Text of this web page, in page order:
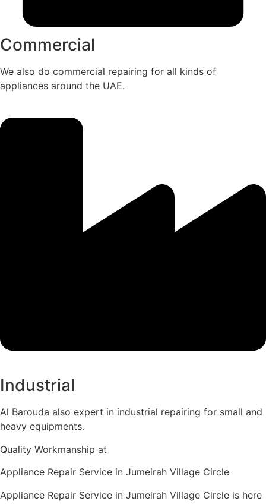
Commercial
We also do commercial repairing for all kinds of
appliances around the UAE.
Industrial
Al Barouda also expert in industrial repairing for small and
heavy equipments.
Quality Workmanship at
Appliance Repair Service in Jumeirah Village Circle
Appliance Repair Service in Jumeirah Village Circle is here